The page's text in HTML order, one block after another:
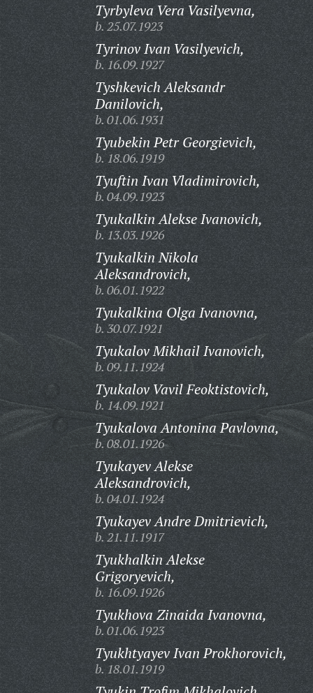
Tyrbyleva Vera Vasilyevna,
b. 25.07.1923
Tyrinov Ivan Vasilyevich,
b. 16.09.1927
Tyshkevich Aleksandr
Danilovich,
b. 01.06.1931
Tyubekin Petr Georgievich,
b. 18.06.1919
Tyuftin Ivan Vladimirovich,
b. 04.09.1923
Tyukalkin Alekse Ivanovich,
b. 13.03.1926
Tyukalkin Nikola
Aleksandrovich,
b. 06.01.1922
Tyukalkina Olga Ivanovna,
b. 30.07.1921
Tyukalov Mikhail Ivanovich,
b. 09.11.1924
Tyukalov Vavil Feoktistovich,
b. 14.09.1921
Tyukalova Antonina Pavlovna,
b. 08.01.1926
Tyukayev Alekse
Aleksandrovich,
b. 04.01.1924
Tyukayev Andre Dmitrievich,
b. 21.11.1917
Tyukhalkin Alekse
Grigoryevich,
b. 16.09.1926
Tyukhova Zinaida Ivanovna,
b. 01.06.1923
Tyukhtyayev Ivan Prokhorovich,
b. 18.01.1919